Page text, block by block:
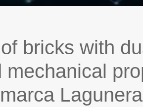
bricks with